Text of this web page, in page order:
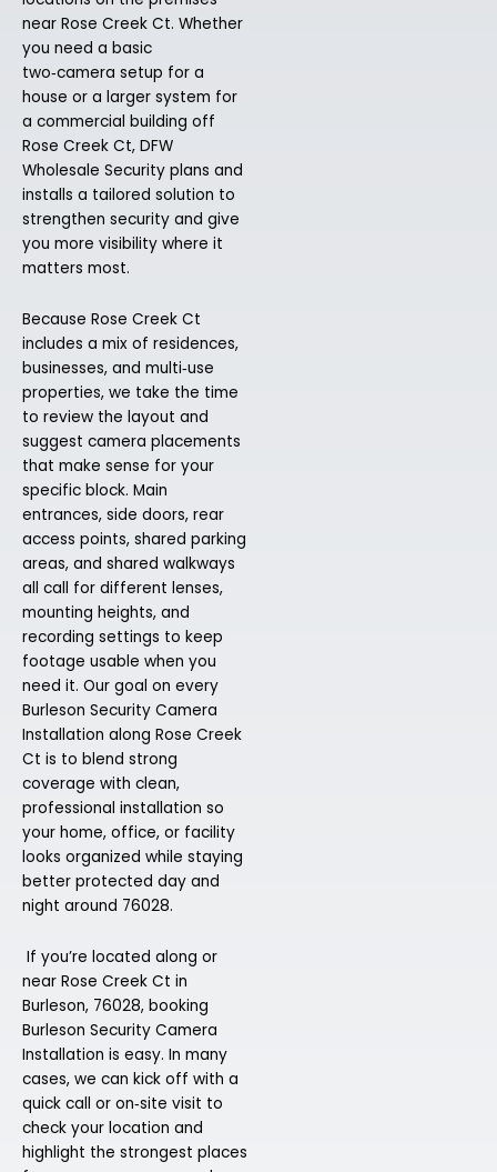
near Rose Creek Ct. Whether
you need a basic
two‑camera setup for a
house or a larger system for
a commercial building off
Rose Creek Ct, DFW
Wholesale Security plans and
installs a tailored solution to
strengthen security and give
you more visibility where it
matters most.
Because Rose Creek Ct
includes a mix of residences,
businesses, and multi‑use
properties, we take the time
to review the layout and
suggest camera placements
that make sense for your
specific block. Main
entrances, side doors, rear
access points, shared parking
areas, and shared walkways
all call for different lenses,
mounting heights, and
recording settings to keep
footage usable when you
need it. Our goal on every
Burleson Security Camera
Installation along Rose Creek
Ct is to blend strong
coverage with clean,
professional installation so
your home, office, or facility
looks organized while staying
better protected day and
night around 76028.
If you’re located along or
near Rose Creek Ct in
Burleson, 76028, booking
Burleson Security Camera
Installation is easy. In many
cases, we can kick off with a
quick call or on‑site visit to
check your location and
highlight the strongest places